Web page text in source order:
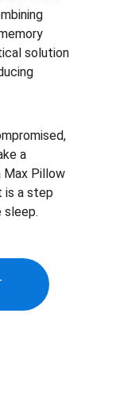
solution
a
Max Pillow
is a step
sleep.